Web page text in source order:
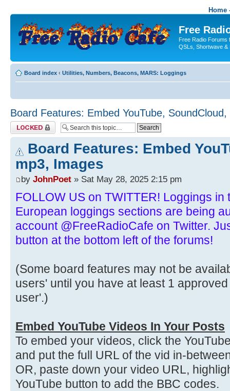
Home
Free
Free Radio Forums
QSLs, Shortwave &
Board index ‹ Utilities, Numbers, Beacons, MARS: Loggings
Board Features: Embed YouTube,
Topic locked
Board Features: Embed
mp3, Images
by JohnPoet » Sat May 28, 2025 2:15 pm
FOLLOW US on TWITTER! Loggings in
European loggings sections are being
account @FreeRadioCafe on Twitter.
button at the bottom left of the forums!
(Some board features may not be
users' until you have at least 1
user'.)
Embed YouTube Videos In Your Posts
To embed your videos, click the
and put the full URL of the vid in-
OR, paste down your video URL,
YouTube button to add the BBC codes.